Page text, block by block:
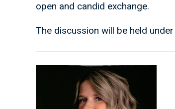
open and candid exchange.
The discussion will be held